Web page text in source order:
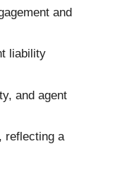
and
liability
and agent
reflecting a